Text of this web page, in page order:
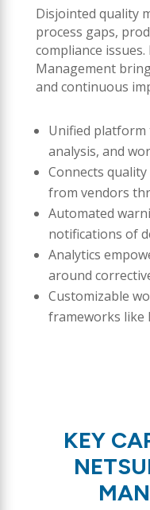
Disjointed quality
process gaps,
compliance
Management
and continuous
Unified platform
analysis, and
Connects
from vendors
Automated
notifications of
Analytics
around
Customizable
frameworks like
KEY